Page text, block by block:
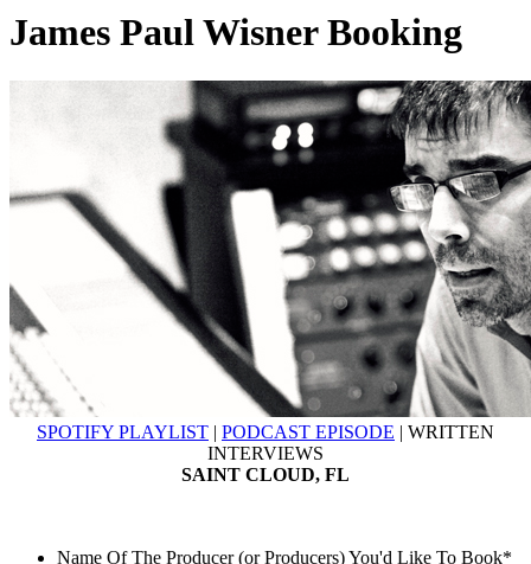
James Paul Wisner Booking
SPOTIFY PLAYLIST | PODCAST EPISODE | WRITTEN
INTERVIEWS
SAINT CLOUD, FL
Name Of The Producer (or Producers) You'd Like To Book*